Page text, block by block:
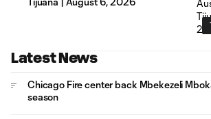
Latest News
Chicago Fire center back Mbekezeli
season